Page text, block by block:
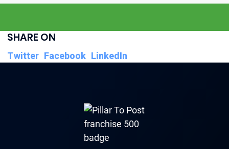
SHARE ON
Twitter Facebook LinkedIn